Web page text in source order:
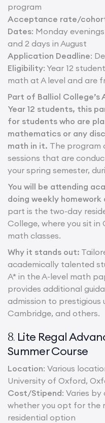
program
Acceptance rate/
Dates: Monday
and 2 days in August
Application Deadline:
Eligibility: Year 12
math at A level and are
Part of Balliol College’s
Year 12 students, this
for students who are
mathematics or any
math in it. The program
sessions that are
your spring semester,
You will be attending
doing weekly
part is the two-day
College, where you sit
math classes.
Why it stands out:
academically talented
A* in the A-level math
provides additional
admission to prestigious
Cambridge, and others.
8. Lite Regal
Summer Course
Location: Various
University of Oxford,
Cost/Stipend: Varies
whether you opt for the
residential option